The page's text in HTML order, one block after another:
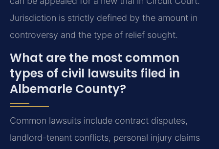
Jurisdiction is strictly defined by the amount in
controversy and the type of relief sought.
What are the most common
types of civil lawsuits filed in
Albemarle County?
Common lawsuits include contract disputes,
landlord-tenant conflicts, personal injury claims